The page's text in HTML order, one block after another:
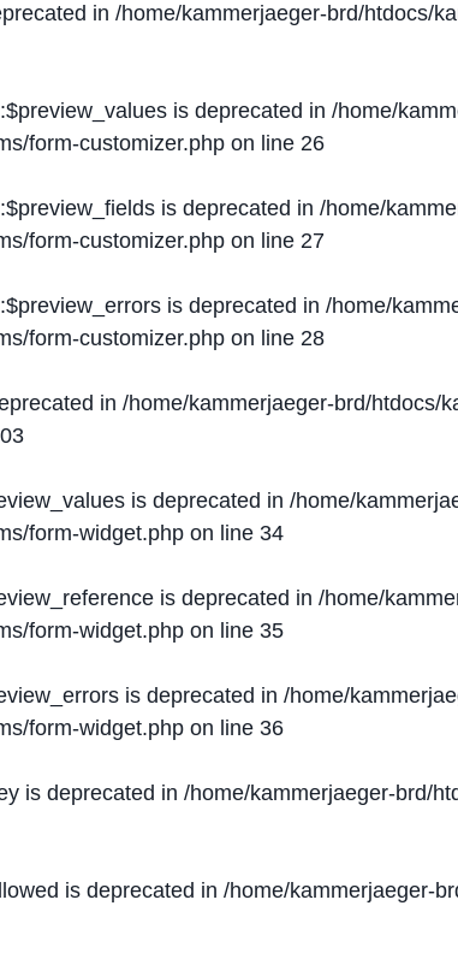
in /home/kammerjaeger-brd/htdocs/
is deprecated in /home/
form-customizer.php on line 26
is deprecated in /home/
form-customizer.php on line 27
is deprecated in /home/
form-customizer.php on line 28
in /home/kammerjaeger-brd/htdocs/
is deprecated in /home/
form-widget.php on line 34
is deprecated in /home/
form-widget.php on line 35
is deprecated in /home/
form-widget.php on line 36
is deprecated in /home/kammerjaeger-brd/
is deprecated in /home/kammerjaeger-